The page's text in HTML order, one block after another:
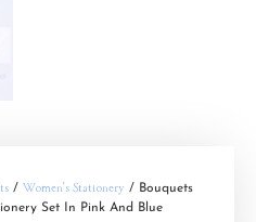
/ Women's Stationery / Bouquets
Set In Pink And Blue